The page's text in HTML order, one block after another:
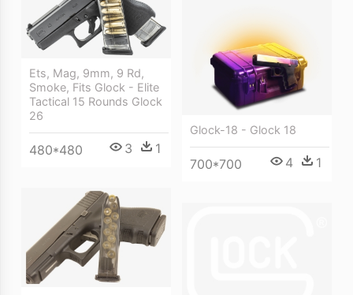
Ets, Mag, 9mm, 9 Rd,
Smoke, Fits Glock - Elite
Tactical 15 Rounds Glock
26
480*480 3 1
Glock-18 - Glock 18
700*700 4 1